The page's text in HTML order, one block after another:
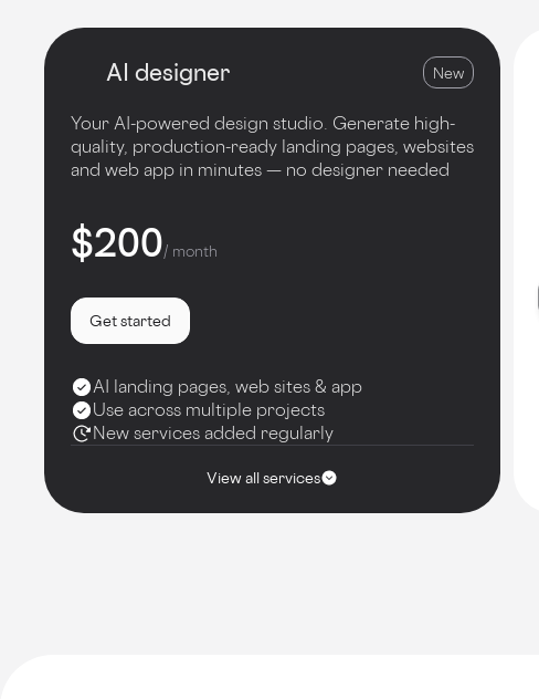
AI designer New
Your AI-powered design studio. Generate high-
quality, production-ready landing pages, websites
and web app in minutes — no designer needed
$200/ month
Get started
AI landing pages, web sites & app
Use across multiple projects
New services added regularly
View all services